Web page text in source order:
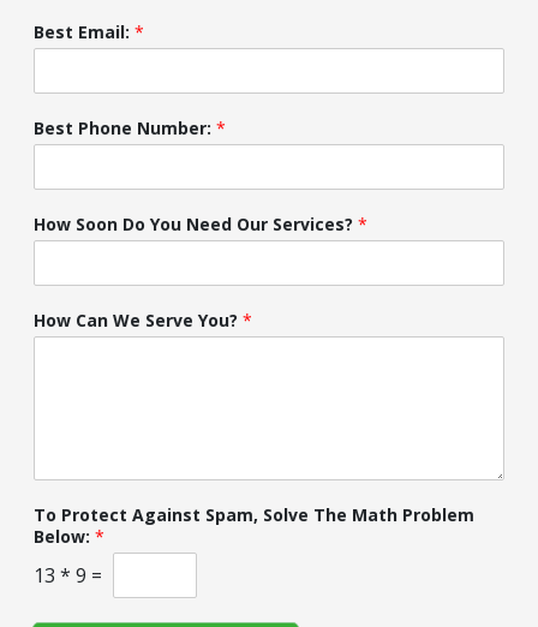
Best Email: *
Best Phone Number: *
How Soon Do You Need Our Services? *
How Can We Serve You? *
To Protect Against Spam, Solve The Math Problem
Below: *
13 * 9 =